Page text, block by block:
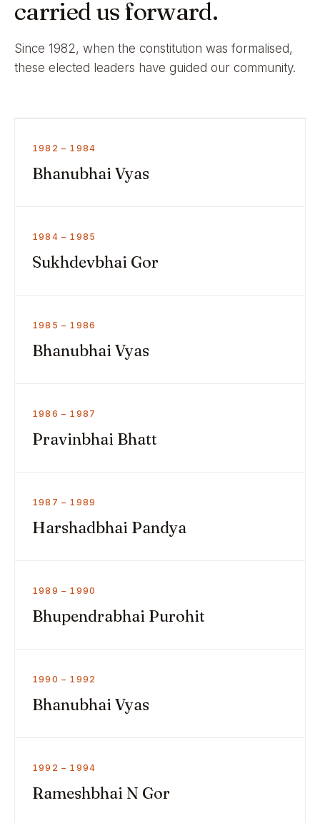
carried us forward.
Since 1982, when the constitution was formalised,
these elected leaders have guided our community.
1982 – 1984
Bhanubhai Vyas
1984 – 1985
Sukhdevbhai Gor
1985 – 1986
Bhanubhai Vyas
1986 – 1987
Pravinbhai Bhatt
1987 – 1989
Harshadbhai Pandya
1989 – 1990
Bhupendrabhai Purohit
1990 – 1992
Bhanubhai Vyas
1992 – 1994
Rameshbhai N Gor